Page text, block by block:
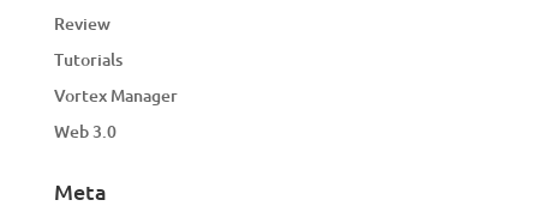
Review
Tutorials
Vortex Manager
Web 3.0
Meta